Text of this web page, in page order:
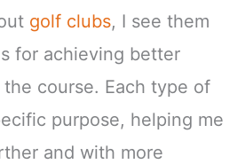
golf clubs, I see them
for achieving better
course. Each type of
purpose, helping me
and with more